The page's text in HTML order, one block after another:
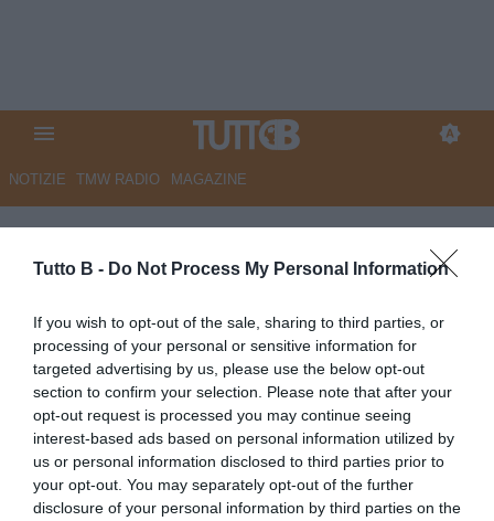
Tutto B - Do Not Process My Personal Information
If you wish to opt-out of the sale, sharing to third parties, or
processing of your personal or sensitive information for
targeted advertising by us, please use the below opt-out
section to confirm your selection. Please note that after your
opt-out request is processed you may continue seeing
interest-based ads based on personal information utilized by
us or personal information disclosed to third parties prior to
your opt-out. You may separately opt-out of the further
disclosure of your personal information by third parties on the
NOTIZIE TMW RADIO MAGAZINE
Monza, Petagna: "Sempre
creduto alla Serie A. Futuro?
Spero di rimanere"
Autore Angelo Zarra
04.06.2026 21:00 Monza
vedi letture